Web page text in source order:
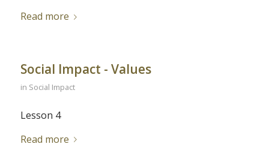
Read more
Social Impact - Values
in Social Impact
Lesson 4
Read more